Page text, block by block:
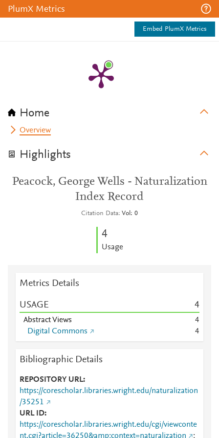
PlumX Metrics
Embed PlumX Metrics
Home
Overview
Highlights
Peacock, George Wells - Naturalization
Index Record
Citation Data Vol: 0
4
Usage
Metrics Details
USAGE 4
Abstract Views
4
Digital Commons
4
Bibliographic Details
REPOSITORY URL
https://corescholar.libraries.wright.edu/naturalization
/35251
URL ID
https://corescholar.libraries.wright.edu/cgi/viewconte
nt.cgi?article=36250&amp;context=naturalization
;